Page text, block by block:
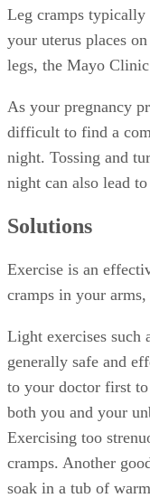
Leg cramps typically
your uterus places
legs, the Mayo
As your pregnancy
difficult to find a
night. Tossing and
night can also lead
Solutions
Exercise is an
cramps in your
Light exercises such
generally safe and
to your doctor first
both you and your
Exercising too
cramps. Another
soak in a tub of